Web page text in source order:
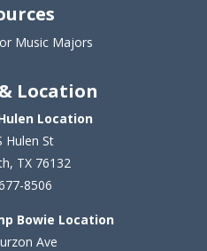
Music Majors
Location
Location
Hulen St
TX 76132
8506
Bowie Location
Ave